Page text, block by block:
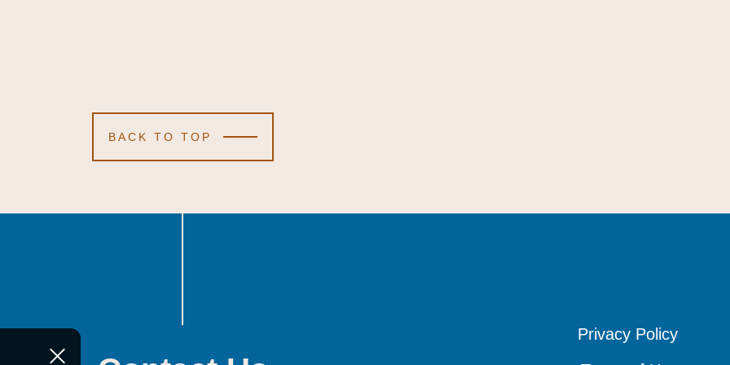
BACK TO TOP
Privacy Policy
Privacy Policy
Privacy Policy